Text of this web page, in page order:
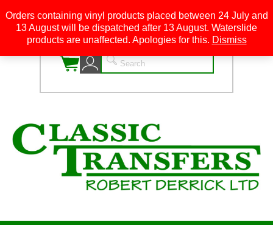
0
Orders containing vinyl products placed between 24 July and
13 August will be dispatched after 13 August. Waterslide
products are unaffected. Apologies for this. Dismiss